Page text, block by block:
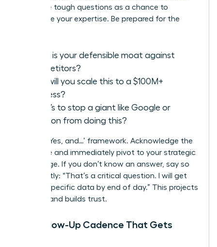
Welcome tough questions as a chance to
showcase your expertise. Be prepared for the
What is your defensible moat against
competitors?
How will you scale this to a $100M+
business?
What’s to stop a giant like Google or
Amazon from doing this?
Use the ‘Yes, and…’ framework. Acknowledge the
challenge and immediately pivot to your strategic
advantage. If you don’t know an answer, say so
confidently: “That’s a critical question. I will get
you the specific data by end of day.” This projects
honesty and builds trust.
The Follow-Up Cadence That Gets